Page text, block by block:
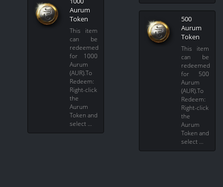
Aurum
Token
This item
can be
redeemed
for 1000
Aurum
(AUR).To
Redeem:
Right-click
the
Aurum
Token and
select …
500
Aurum
Token
This item
can be
redeemed
for 500
Aurum
(AUR).To
Redeem:
Right-click
the
Aurum
Token and
select …